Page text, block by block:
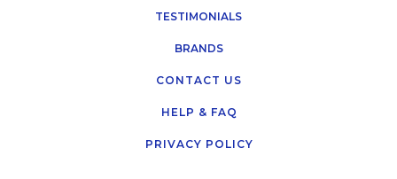
TESTIMONIALS
BRANDS
CONTACT US
HELP & FAQ
PRIVACY POLICY